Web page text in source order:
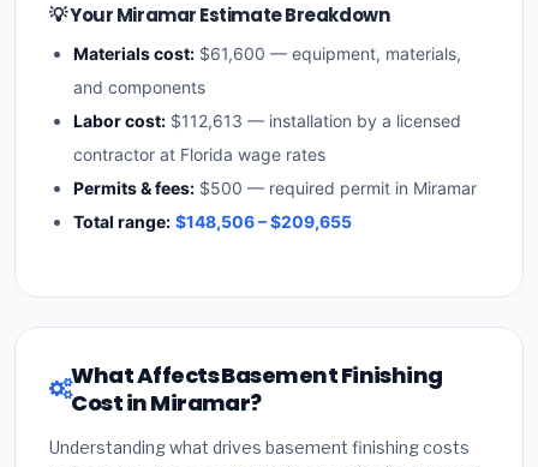
💡 Your Miramar Estimate Breakdown
Materials cost: $61,600 — equipment, materials,
and components
Labor cost: $112,613 — installation by a licensed
contractor at Florida wage rates
Permits & fees: $500 — required permit in Miramar
Total range: $148,506 – $209,655
What Affects Basement Finishing
Cost in Miramar?
Understanding what drives basement finishing costs